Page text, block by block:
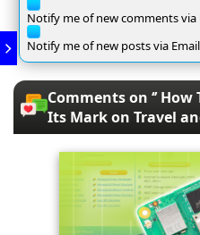
Notify me of new comments via
Notify me of new posts via
Comments on ‘’
Its Mark on Travel